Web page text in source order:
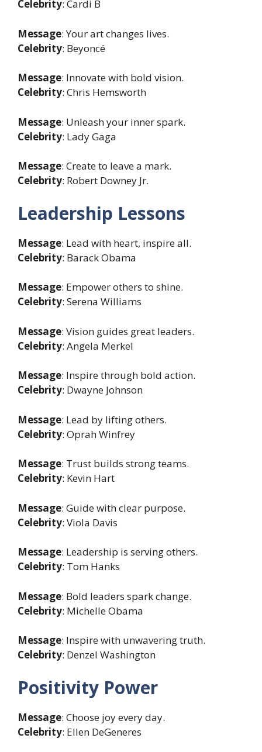
Celebrity: Cardi B
Message: Your art changes lives.
Celebrity: Beyoncé
Message: Innovate with bold vision.
Celebrity: Chris Hemsworth
Message: Unleash your inner spark.
Celebrity: Lady Gaga
Message: Create to leave a mark.
Celebrity: Robert Downey Jr.
Leadership Lessons
Message: Lead with heart, inspire all.
Celebrity: Barack Obama
Message: Empower others to shine.
Celebrity: Serena Williams
Message: Vision guides great leaders.
Celebrity: Angela Merkel
Message: Inspire through bold action.
Celebrity: Dwayne Johnson
Message: Lead by lifting others.
Celebrity: Oprah Winfrey
Message: Trust builds strong teams.
Celebrity: Kevin Hart
Message: Guide with clear purpose.
Celebrity: Viola Davis
Message: Leadership is serving others.
Celebrity: Tom Hanks
Message: Bold leaders spark change.
Celebrity: Michelle Obama
Message: Inspire with unwavering truth.
Celebrity: Denzel Washington
Positivity Power
Message: Choose joy every day.
Celebrity: Ellen DeGeneres